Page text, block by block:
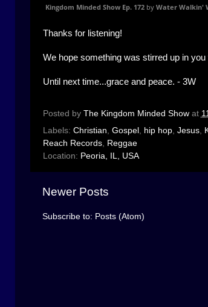
Kingdom Minded Show Ep. 172by Water Walkin'
Thanks for listening!
We hope something was stirred up in
Until next time...grace and peace. - 3W
Posted by The Kingdom Minded Show at
Labels: Christian Gospel hip hop, Jesus,
Reach Records,
Reggae
Location: Peoria, IL, USA
Newer Posts
Subscribe to: Posts (Atom)